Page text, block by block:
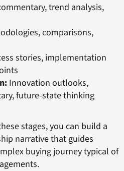
trend analysis,
comparisons,
stories, implementation
Innovation outlooks,
future-state thinking
stages, you can build a
narrative that guides
buying journey typical of